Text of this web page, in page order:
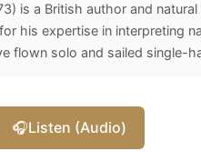
is a British author and
his expertise in interpreting
flown solo and sailed single-
🎧Listen (Audio)